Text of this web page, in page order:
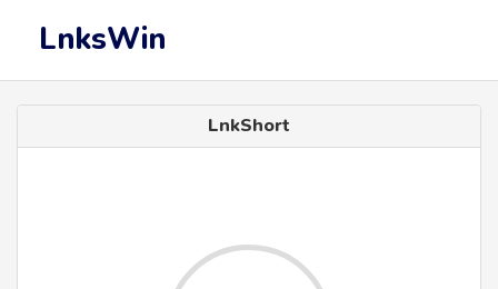
LnksWin
LnkShort